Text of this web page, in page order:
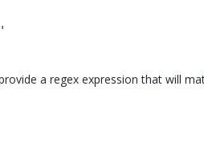
a regex expression that will